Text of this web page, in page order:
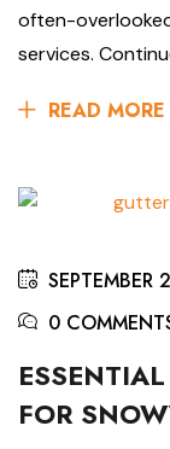
often-
services.
READ MORE
SEPTEMBER
0
FOR